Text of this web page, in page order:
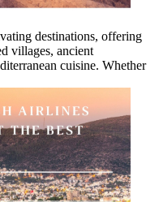
destinations, offering
villages, ancient
cuisine. Whether